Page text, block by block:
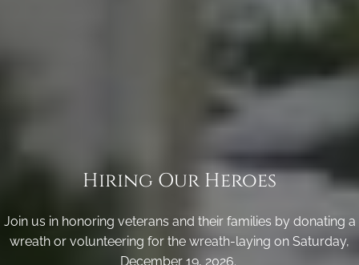
Hiring Our Heroes
Join us in honoring veterans and their families by donating a
wreath or volunteering for the wreath-laying on Saturday,
December 19, 2026.